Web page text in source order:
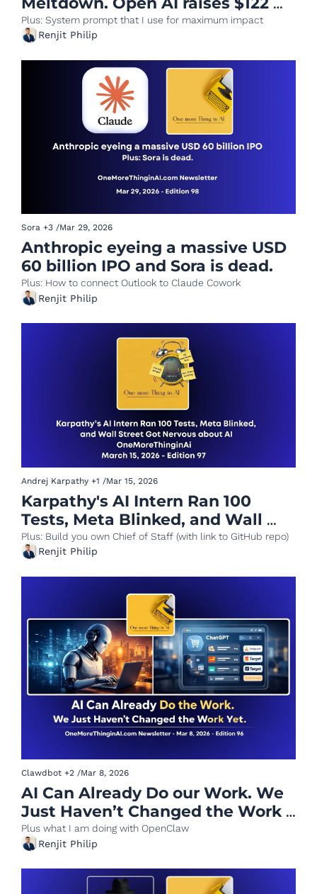
BN
Plus: System prompt that I use for maximum impact
Renjit Philip
Sora +3 /Mar 29, 2026
Anthropic eyeing a massive USD
60 billion IPO and Sora is dead.
Plus: How to connect Outlook to Claude Cowork
Renjit Philip
Andrej Karpathy +1 /Mar 15, 2026
Karpathy's AI Intern Ran 100
Tests, Meta Blinked, and Wall
Street Got Nervous about AI
Plus: Build you own Chief of Staff (with link to GitHub repo)
Renjit Philip
Clawdbot +2 /Mar 8, 2026
AI Can Already Do our Work. We
Just Haven’t Changed the Work
Yet.
Plus what I am doing with OpenClaw
Renjit Philip